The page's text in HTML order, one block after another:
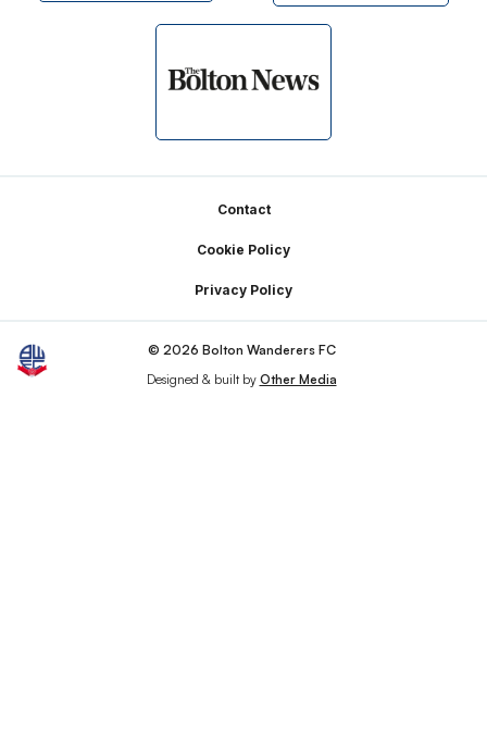
Contact
Cookie Policy
Privacy Policy
© 2026 Bolton Wanderers FC
Designed & built by Other Media